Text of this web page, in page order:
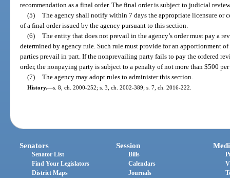
recommendation as a final order. The final order is subject to judicial
(5) The agency shall notify within 7 days the appropriate licensure or
of a final order issued by the agency pursuant to this section.
(6) The entity that does not prevail in the agency’s order must pay a
determined by agency rule. Such rule must provide for an apportionment
parties prevail in part. If the nonprevailing party fails to pay the ordered
order, the nonpaying party is subject to a penalty of not more than $500
(7) The agency may adopt rules to administer this section.
History.—s. 8, ch. 2000-252; s. 3, ch. 2002-389; s. 7, ch. 2016-222.
Senators
Senator List
Find Your Legislators
District Maps
Session
Bills
Calendars
Journals